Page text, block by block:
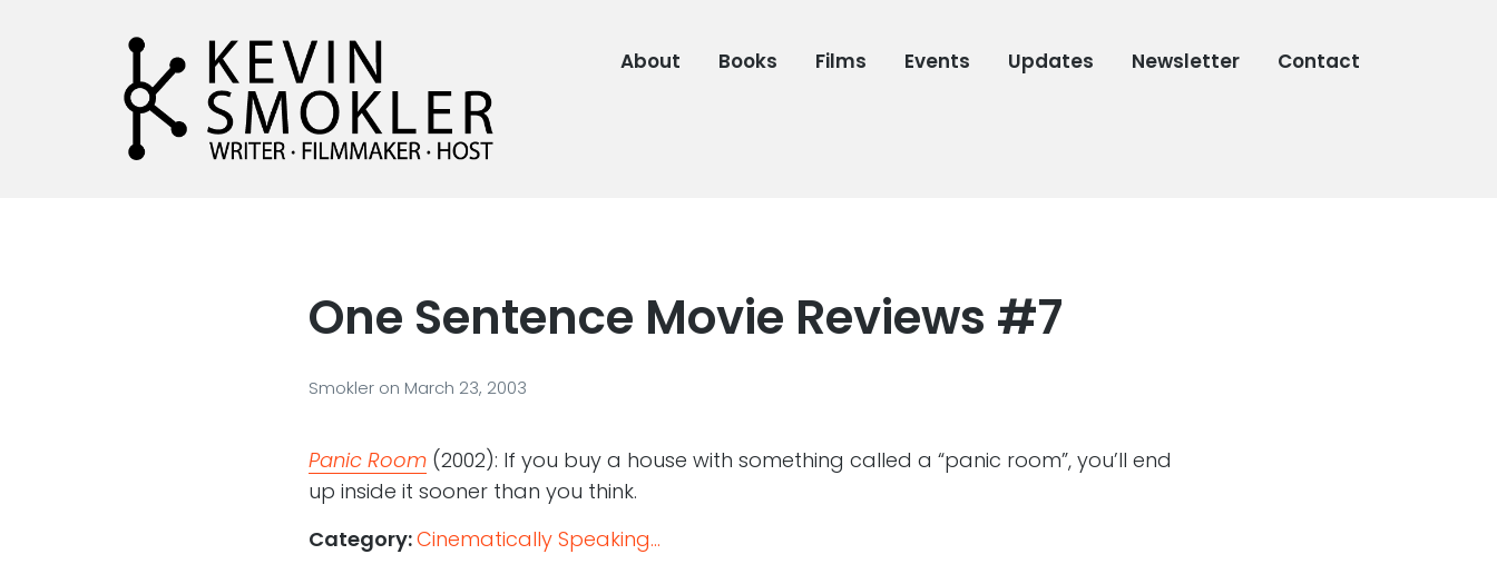
About Books Films Events Updates Newsletter Contact
One Sentence Movie Reviews #7
Smokler on March 23, 2003
Panic Room(2002): If you buy a house with something called a “panic room”, you’ll end
up inside it sooner than you think.
Category:Cinematically Speaking...